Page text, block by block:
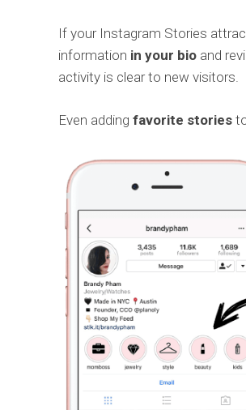
If your Instagram Stories
information in your bio and
activity is clear to new visitors.
Even adding favorite stories